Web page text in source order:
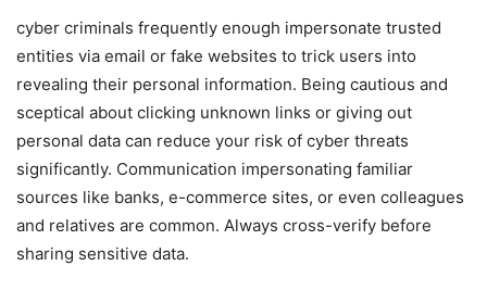
cyber criminals frequently⁢ enough impersonate trusted
entities via email or⁤ fake websites ⁢to trick users into
revealing their personal information. Being cautious and
sceptical about clicking unknown links or giving out
personal data can reduce your risk of cyber threats
significantly. Communication impersonating familiar
sources like ⁣banks, e-commerce sites, or even colleagues
and relatives are⁤ common. Always cross-verify before
sharing sensitive data.⁢